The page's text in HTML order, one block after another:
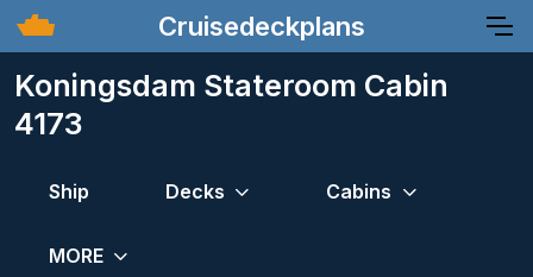
Cruisedeckplans
Koningsdam Stateroom Cabin
4173
Ship Decks Cabins
MORE